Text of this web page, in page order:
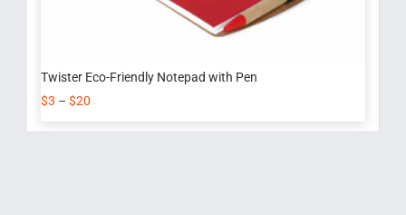
Twister Eco-Friendly Notepad with Pen
$3 – $20